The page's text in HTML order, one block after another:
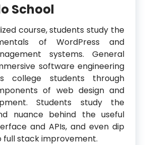
School
course, students study the
of WordPress and
systems. General
software engineering
college students through
of web design and
Students study the
nuance behind the useful
and APIs, and even dip
full stack improvement.